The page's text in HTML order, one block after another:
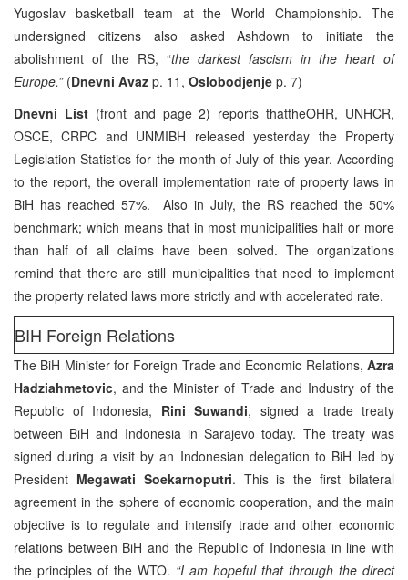
Yugoslav basketball team at the World Championship. The
undersigned citizens also asked Ashdown to initiate the
abolishment of the RS, “the darkest fascism in the heart of
Europe.”(Dnevni Avaz p. 11, Oslobodjenje p. 7)
Dnevni List (front and page 2) reports thattheOHR, UNHCR,
OSCE, CRPC and UNMIBH released yesterday the Property
Legislation Statistics for the month of July of this year. According
to the report, the overall implementation rate of property laws in
BiH has reached 57%. Also in July, the RS reached the 50%
benchmark; which means that in most municipalities half or more
than half of all claims have been solved. The organizations
remind that there are still municipalities that need to implement
the property related laws more strictly and with accelerated rate.
BIH Foreign Relations
The BiH Minister for Foreign Trade and Economic Relations, Azra
Hadziahmetovic, and the Minister of Trade and Industry of the
Republic of Indonesia, Rini Suwandi, signed a trade treaty
between BiH and Indonesia in Sarajevo today. The treaty was
signed during a visit by an Indonesian delegation to BiH led by
President Megawati Soekarnoputri. This is the first bilateral
agreement in the sphere of economic cooperation, and the main
objective is to regulate and intensify trade and other economic
relations between BiH and the Republic of Indonesia in line with
the principles of the WTO. “I am hopeful that through the direct